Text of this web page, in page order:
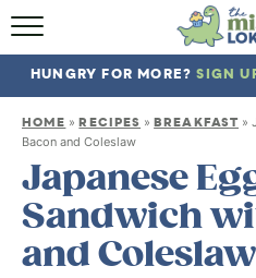
HUNGRY FOR MORE?SIGN
HOME »RECIPES »BREAKFAST »
Bacon and Coleslaw
Japanese
Sandwich
and Coleslaw